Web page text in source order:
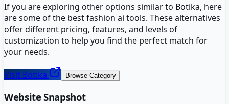
If you are exploring other options similar to Botika, here
are some of the bestfashion ai tools. These alternatives
offer different pricing, features, and levels of
customization to help you find the perfect match for
your needs.
Visit Botika Browse Category
Website Snapshot